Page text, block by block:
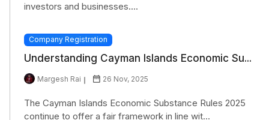
investors and businesses....
Company Registration
Understanding Cayman Islands Economic Su...
Margesh Rai 26 Nov, 2025
The Cayman Islands Economic Substance Rules 2025
continue to offer a fair framework in line wit...